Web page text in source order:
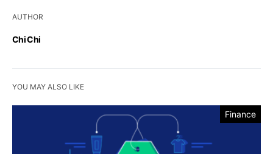
AUTHOR
Chi Chi
YOU MAY ALSO LIKE
Finance